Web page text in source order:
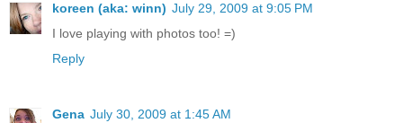
koreen (aka: winn) July 29, 2009 at 9:05 PM
I love playing with photos too! =)
Reply
Gena July 30, 2009 at 1:45 AM